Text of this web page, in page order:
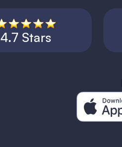
4.7 Stars